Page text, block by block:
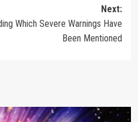
Next:
Which Severe Warnings Have
Been Mentioned